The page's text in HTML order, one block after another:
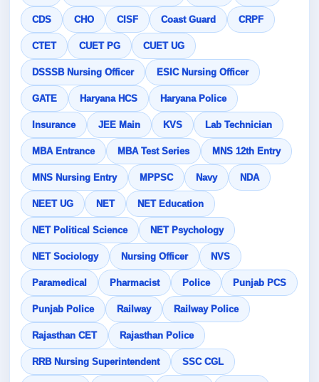
CDS CHO CISF Coast Guard CRPF
CTET CUET PG CUET UG
DSSSB Nursing Officer ESIC Nursing Officer
GATE Haryana HCS Haryana Police
Insurance JEE Main KVS Lab Technician
MBA Entrance MBA Test Series MNS 12th Entry
MNS Nursing Entry MPPSC Navy NDA
NEET UG NET NET Education
NET Political Science NET Psychology
NET Sociology Nursing Officer NVS
Paramedical Pharmacist Police Punjab PCS
Punjab Police Railway Railway Police
Rajasthan CET Rajasthan Police
RRB Nursing Superintendent SSC CGL